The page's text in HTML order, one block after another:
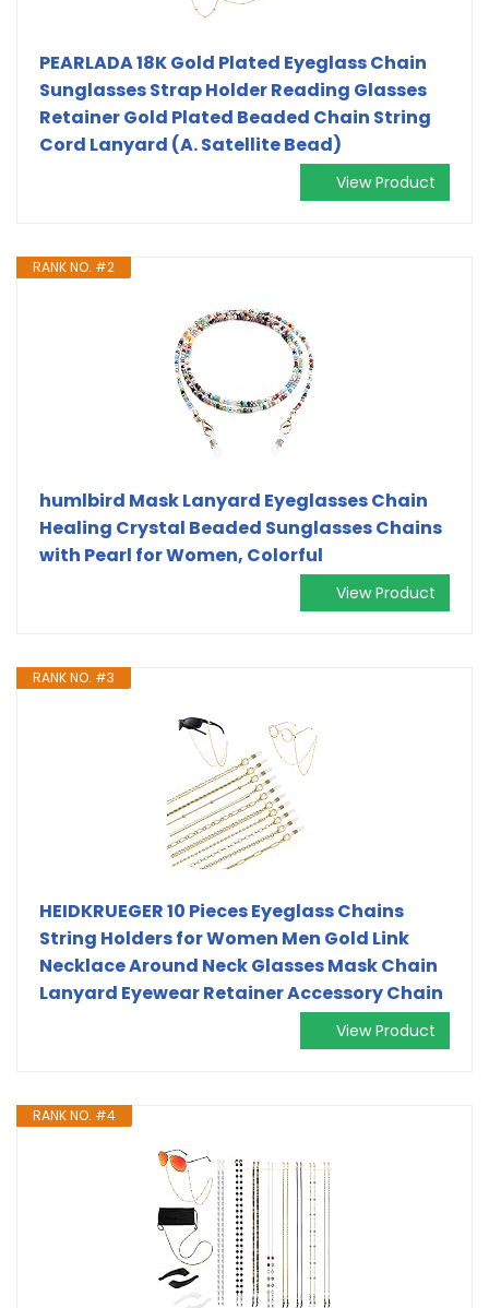
PEARLADA 18K Gold Plated Eyeglass Chain
Sunglasses Strap Holder Reading Glasses
Retainer Gold Plated Beaded Chain String
Cord Lanyard (A. Satellite Bead)
View Product
RANK NO. #2
humlbird Mask Lanyard Eyeglasses Chain
Healing Crystal Beaded Sunglasses Chains
with Pearl for Women, Colorful
View Product
RANK NO. #3
HEIDKRUEGER 10 Pieces Eyeglass Chains
String Holders for Women Men Gold Link
Necklace Around Neck Glasses Mask Chain
Lanyard Eyewear Retainer Accessory Chain
View Product
RANK NO. #4